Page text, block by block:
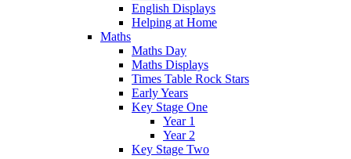
English Displays
Helping at Home
Maths
Maths Day
Maths Displays
Times Table Rock Stars
Early Years
Key Stage One
Year 1
Year 2
Key Stage Two